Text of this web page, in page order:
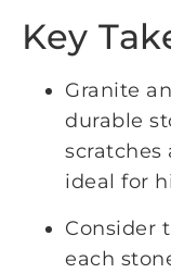
Key
Granite
durable
ideal for
Consider
each